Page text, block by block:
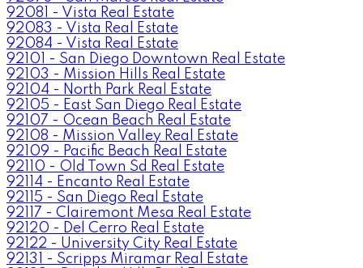
92081 - Vista Real Estate
92083 - Vista Real Estate
92084 - Vista Real Estate
92101 - San Diego Downtown Real Estate
92103 - Mission Hills Real Estate
92104 - North Park Real Estate
92105 - East San Diego Real Estate
92107 - Ocean Beach Real Estate
92108 - Mission Valley Real Estate
92109 - Pacific Beach Real Estate
92110 - Old Town Sd Real Estate
92114 - Encanto Real Estate
92115 - San Diego Real Estate
92117 - Clairemont Mesa Real Estate
92120 - Del Cerro Real Estate
92122 - University City Real Estate
92131 - Scripps Miramar Real Estate